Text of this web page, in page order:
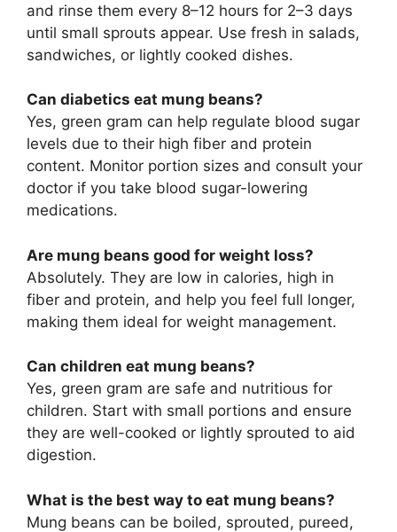
and rinse them every 8–12 hours for 2–3 days
until small sprouts appear. Use fresh in salads,
sandwiches, or lightly cooked dishes.
Can diabetics eat mung beans?
Yes, green gram can help regulate blood sugar
levels due to their high fiber and protein
content. Monitor portion sizes and consult your
doctor if you take blood sugar-lowering
medications.
Are mung beans good for weight loss?
Absolutely. They are low in calories, high in
fiber and protein, and help you feel full longer,
making them ideal for weight management.
Can children eat mung beans?
Yes, green gram are safe and nutritious for
children. Start with small portions and ensure
they are well-cooked or lightly sprouted to aid
digestion.
What is the best way to eat mung beans?
Mung beans can be boiled, sprouted, pureed,